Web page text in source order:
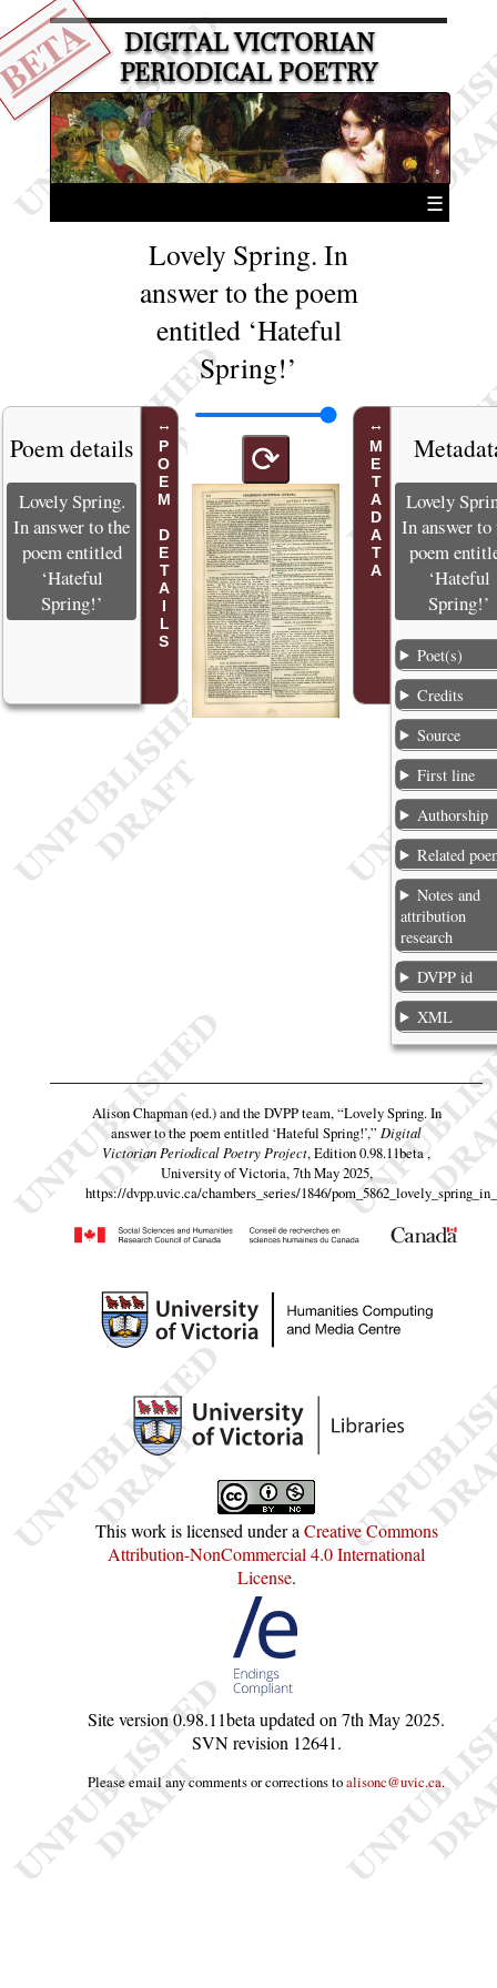
DIGITAL VICTORIAN
PERIODICAL POETRY
☰
Lovely Spring. In
answer to the poem
entitled ‘Hateful
Spring!’
POEM DETAILS
Poem details
Lovely Spring.
In answer to the
poem entitled
‘Hateful
Spring!’
⟳ METADATA
Lovely
In answer to
poem
‘Hateful
Spring!’
Poet(s)
Credits
Source
First line
Authorship
Related
Notes and
attribution
research
DVPP id
XML
Alison Chapman (ed.) and the DVPP team,“Lovely Spring. In
answer to the poem entitled ‘Hateful Spring!’,” Digital
Victorian Periodical Poetry Project, Edition 0.98.11beta ,
University of Victoria, 7th May 2025,
https://dvpp.uvic.ca/chambers_series/1846/
This work is licensed under aCreative Commons
Attribution-NonCommercial 4.0 International
License.
Site version0.98.11betaupdated on7th May 2025.
SVN revision 12641.
Please email any comments or corrections toalisonc@uvic.ca.